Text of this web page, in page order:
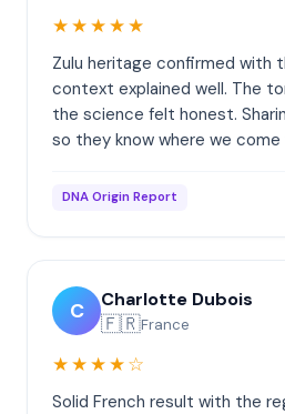
★★★★★
Zulu heritage confirmed with
context explained well. The
the science felt honest.
so they know where we come
DNA Origin Report
C Charlotte Dubois
🇫🇷France
★★★★☆
Solid French result with the